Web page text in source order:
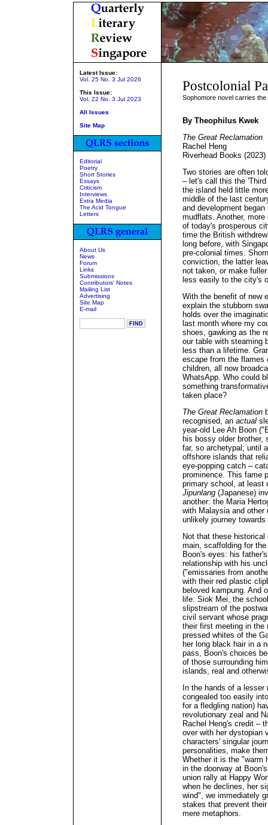
Latest Issue:
Vol. 25 No. 3 Jul 2026
This Issue:
Vol. 22 No. 3 Jul 2023
All Issues
Site Map
Editorial
Poetry
Short Stories
Essays
Criticism
Interviews
Extra Media
The Acid Tongue
Letters
About Us
News
Forum
Links
Submissions
Contributors' Notes
Mailing List
Advertising
Site Map
E-mail
Postcolonial
Sophomore novel carries
By Theophilus Kwek
The Great Reclamation
Rachel Heng
Riverhead Books
Two stories are often
– let's call this the
the island held little
middle of the last
and development
mudflats. Another,
of today's prosperous
time the British
long before, with
pre-colonial times.
conviction, the latter
not taken, or make
less easily to the city's
With the benefit of new
explain the stubborn
holds over the
last month where my
shoes, gawking as the
our table with steaming
less than a lifetime.
escape from the flames
children, all now
WhatsApp. Who could
something
taken place?
The Great Reclamation
recognised, an actual
year-old Lee Ah Boon
his bossy older
far, so archetypal; until
offshore islands that
eye-popping catch –
prominence. This fame
primary school, at least
Jipunlang (Japanese)
another: the Maria
with Malaysia and
unlikely journey towards
Not that these
main, scaffolding for
Boon's eyes: his
relationship with his
("emissaries from
with their red plastic
beloved kampung. And
life: Siok Mei, the
slipstream of the
civil servant whose
their first meeting in the
pressed whites of the
her long black hair in a
pass, Boon's choices
of those surrounding
islands, real and
In the hands of a
congealed too easily
for a fledgling nation)
revolutionary zeal and
Rachel Heng's credit –
over with her dystopian
characters' singular
personalities, make
Whether it is the "warm
in the doorway at
union rally at Happy
when he declines, her
wind", we immediately
stakes that prevent
mere metaphors.